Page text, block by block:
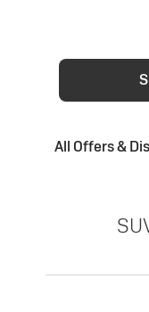
All Offers &